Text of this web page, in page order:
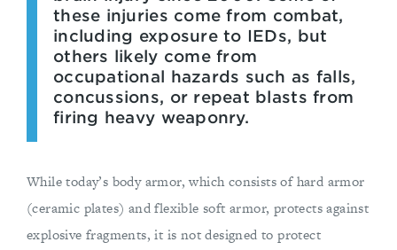
these injuries come from combat,
including exposure to IEDs, but
others likely come from
occupational hazards such as falls,
concussions, or repeat blasts from
firing heavy weaponry.
While today’s body armor, which consists of hard armor
(ceramic plates) and flexible soft armor, protects against
explosive fragments, it is not designed to protect